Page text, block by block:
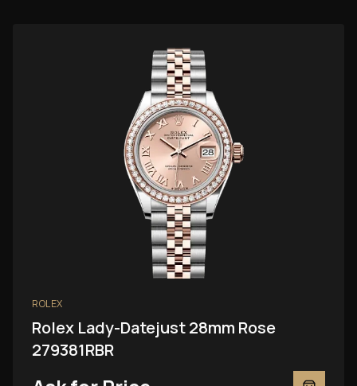
ROLEX
Rolex Lady-Datejust 28mm Rose
279381RBR